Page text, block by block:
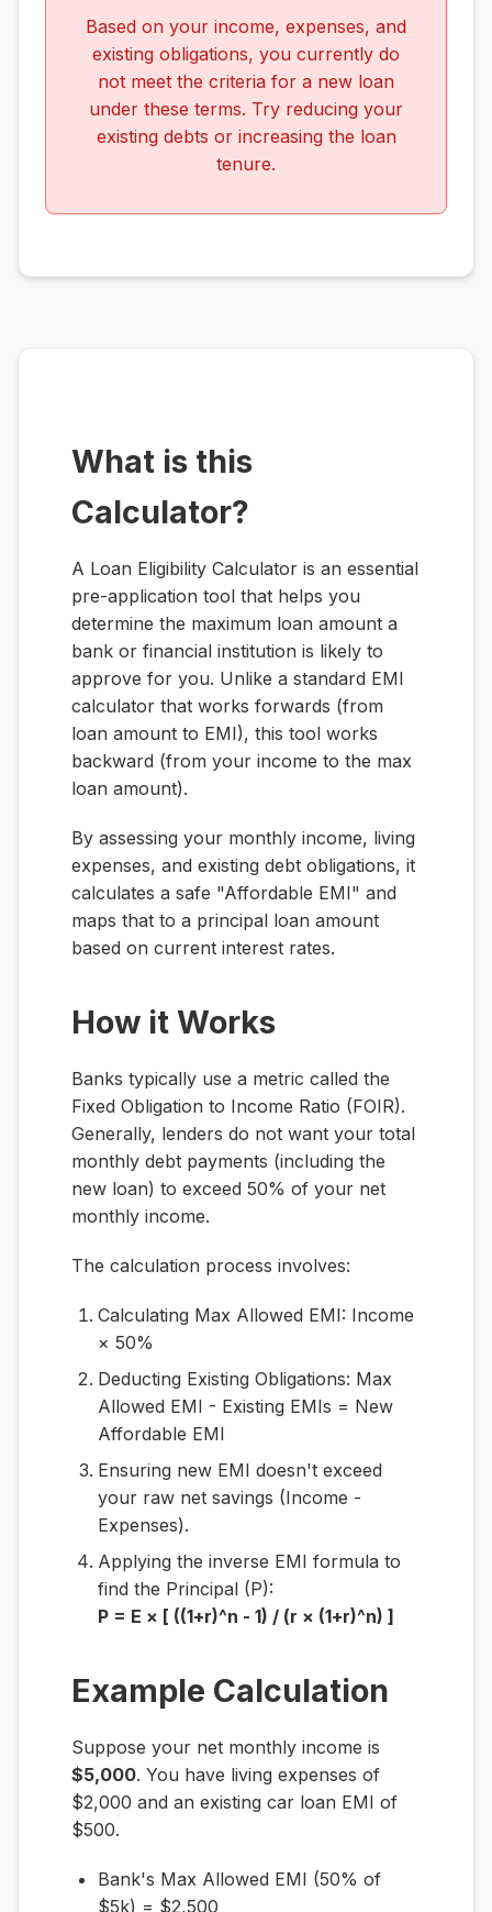
Based on your income, expenses, and
existing obligations, you currently do
not meet the criteria for a new loan
under these terms. Try reducing your
existing debts or increasing the loan
tenure.
What is this
Calculator?
A Loan Eligibility Calculator is an essential
pre-application tool that helps you
determine the maximum loan amount a
bank or financial institution is likely to
approve for you. Unlike a standard EMI
calculator that works forwards (from
loan amount to EMI), this tool works
backward (from your income to the max
loan amount).
By assessing your monthly income, living
expenses, and existing debt obligations, it
calculates a safe "Affordable EMI" and
maps that to a principal loan amount
based on current interest rates.
How it Works
Banks typically use a metric called the
Fixed Obligation to Income Ratio (FOIR).
Generally, lenders do not want your total
monthly debt payments (including the
new loan) to exceed 50% of your net
monthly income.
The calculation process involves:
Calculating Max Allowed EMI: Income
× 50%
Deducting Existing Obligations: Max
Allowed EMI - Existing EMIs = New
Affordable EMI
Ensuring new EMI doesn't exceed
your raw net savings (Income -
Expenses).
Applying the inverse EMI formula to
find the Principal (P):
P = E × [ ((1+r)^n - 1) / (r × (1+r)^n) ]
Example Calculation
Suppose your net monthly income is
$5,000. You have living expenses of
$2,000 and an existing car loan EMI of
$500.
Bank's Max Allowed EMI (50% of
$5k) = $2,500